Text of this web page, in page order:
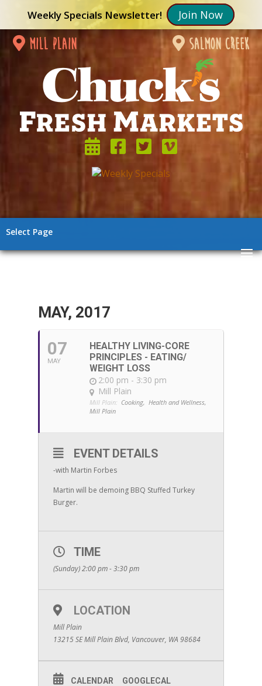
Weekly Specials Newsletter! Join Now
mill plain salmon creek
Select Page
MAY, 2017
07
MAY
HEALTHY LIVING-CORE
PRINCIPLES - EATING/
WEIGHT LOSS
2:00 pm - 3:30 pm
Mill Plain
Mill Plain: Cooking, Health and Wellness,
Mill Plain
EVENT DETAILS
-with Martin Forbes
Martin will be demoing BBQ Stuffed Turkey
Burger.
TIME
(Sunday) 2:00 pm - 3:30 pm
LOCATION
Mill Plain
13215 SE Mill Plain Blvd, Vancouver, WA 98684
CALENDAR GOOGLECAL